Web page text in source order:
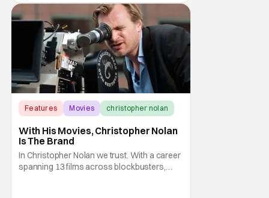
Features Movies christopher nolan
With His Movies, Christopher Nolan
Is The Brand
In Christopher Nolan we trust. With a career
spanning 13 films across blockbusters,